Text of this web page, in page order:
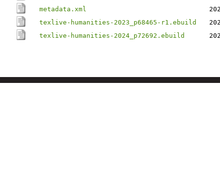
metadata.xml
texlive-humanities-2023_p68465-r1.ebuild
texlive-humanities-2024_p72692.ebuild